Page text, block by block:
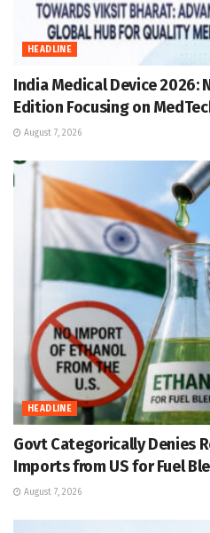
HEADLINE
India Medical Device 2026:
Edition Focusing on
August 7, 2026
HEADLINE
Govt Categorically Denies
Imports from US for Fuel
August 7, 2026